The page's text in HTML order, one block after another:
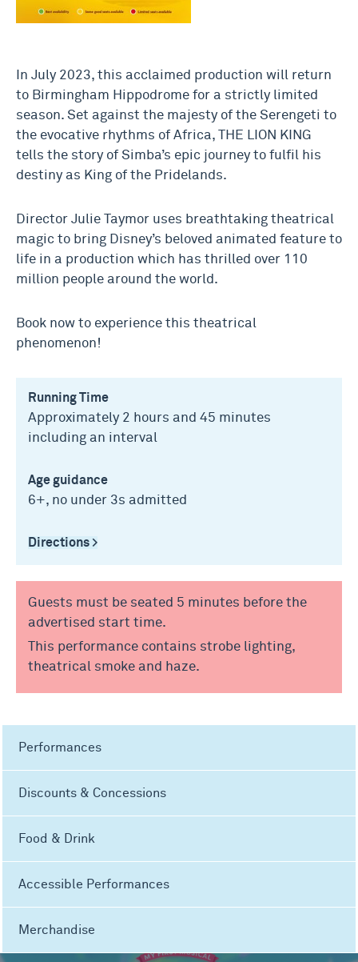
In July 2023, this acclaimed production will return
to Birmingham Hippodrome for a strictly limited
season. Set against the majesty of the Serengeti to
the evocative rhythms of Africa, THE LION KING
tells the story of Simba’s epic journey to fulfil his
destiny as King of the Pridelands.
Director Julie Taymor uses breathtaking theatrical
magic to bring Disney’s beloved animated feature to
life in a production which has thrilled over 110
million people around the world.
Book now to experience this theatrical
phenomenon!
Running Time
Approximately 2 hours and 45 minutes
including an interval
Age guidance
6+, no under 3s admitted
Directions >
Guests must be seated 5 minutes before the
advertised start time.
This performance contains strobe lighting,
theatrical smoke and haze.
Performances
Discounts & Concessions
Food & Drink
Accessible Performances
Merchandise